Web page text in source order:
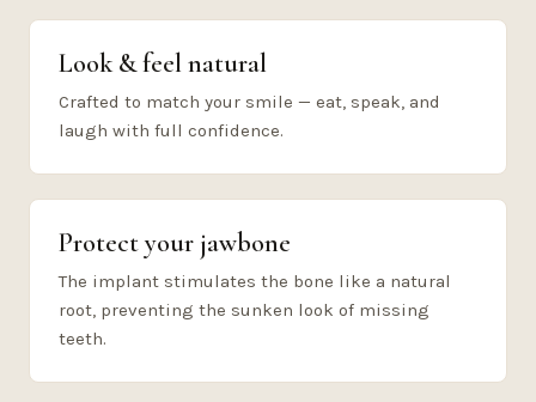
Look & feel natural
Crafted to match your smile — eat, speak, and
laugh with full confidence.
Protect your jawbone
The implant stimulates the bone like a natural
root, preventing the sunken look of missing
teeth.